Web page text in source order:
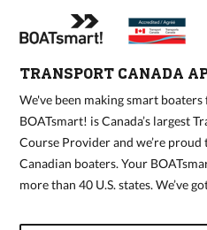
TRANSPORT CANADA
We've been making smart
BOATsmart! is Canada’s largest
Course Provider and we’re
Canadian boaters. Your
more than 40 U.S. states. We’ve